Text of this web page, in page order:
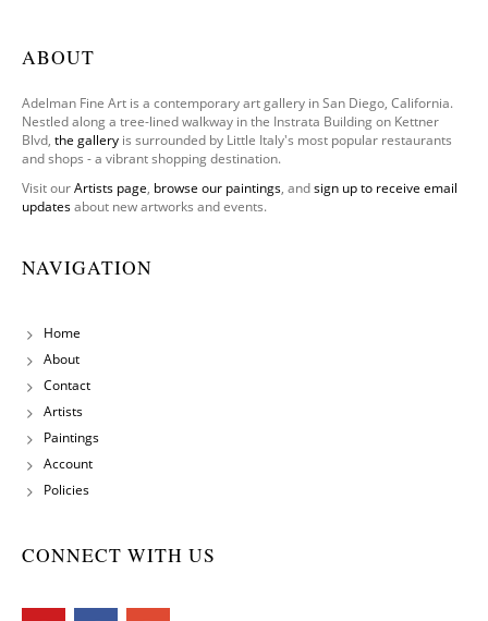
ABOUT
Adelman Fine Art is a contemporary art gallery in San Diego, California.
Nestled along a tree-lined walkway in the Instrata Building on Kettner
Blvd, the gallery is surrounded by Little Italy's most popular restaurants
and shops - a vibrant shopping destination.
Visit ourArtists page, browse our paintings, andsign up to receive email
updatesabout new artworks and events.
NAVIGATION
Home
About
Contact
Artists
Paintings
Account
Policies
CONNECT WITH US